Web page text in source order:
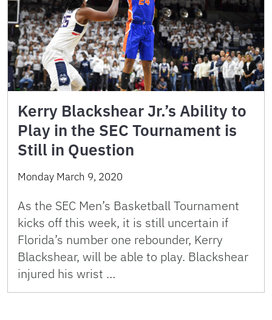
Kerry Blackshear Jr.’s Ability to
Play in the SEC Tournament is
Still in Question
Monday March 9, 2020
As the SEC Men’s Basketball Tournament
kicks off this week, it is still uncertain if
Florida’s number one rebounder, Kerry
Blackshear, will be able to play. Blackshear
injured his wrist …